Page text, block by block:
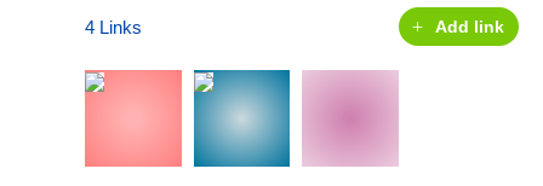
4 Links Add link